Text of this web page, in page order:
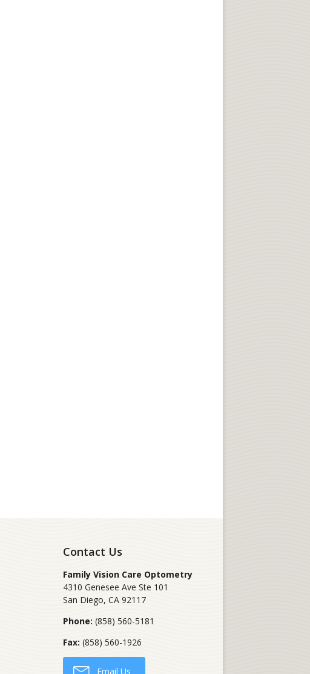
Contact Us
Family Vision Care Optometry
4310 Genesee Ave Ste 101
San Diego,CA 92117
Phone: (858) 560-5181
Fax: (858) 560-1926
Email Us